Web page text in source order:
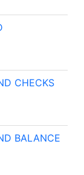
CHECKS
BALANCE